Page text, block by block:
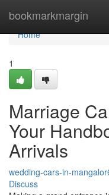
bookmarkmargin
Home
Home
1
Marriage
Your
Arrivals
wedding-cars-in-
Discuss